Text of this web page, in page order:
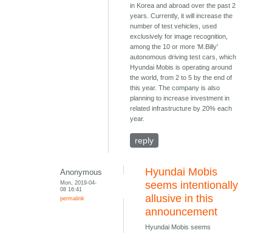
in Korea and abroad over the past 2
years. Currently, it will increase the
number of test vehicles, used
exclusively for image recognition,
among the 10 or more ‘M.Billy'
autonomous driving test cars, which
Hyundai Mobis is operating around
the world, from 2 to 5 by the end of
this year. The company is also
planning to increase investment in
related infrastructure by 20% each
year.
reply
Anonymous
Mon, 2019-04-
08 16:41
permalink
Hyundai Mobis
seems intentionally
allusive in this
announcement
Hyundai Mobis seems